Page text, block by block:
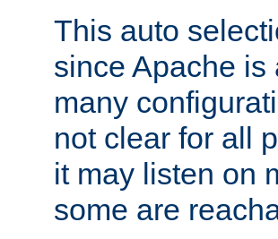
This auto
since Apache
many
not clear for all
it may listen on
some are